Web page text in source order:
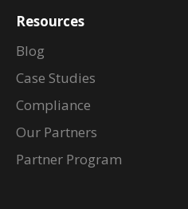
Resources
Blog
Case Studies
Compliance
Our Partners
Partner Program